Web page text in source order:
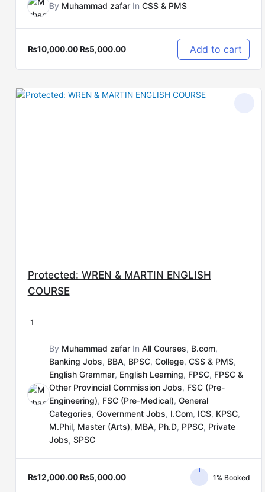
By Muhammad zafarIn CSS & PMS
₨10,000.00 ₨5,000.00 Add to cart
Protected: WREN & MARTIN ENGLISH
COURSE
1
By Muhammad zafarIn All Courses, B.com,
Banking Jobs, BBA, BPSC, College, CSS & PMS,
English Grammar, English Learning, FPSC, FPSC &
Other Provincial Commission Jobs, FSC (Pre-
Engineering), FSC (Pre-Medical), General
Categories, Government Jobs, I.Com, ICS, KPSC,
M.Phil, Master (Arts), MBA, Ph.D, PPSC, Private
Jobs, SPSC
₨12,000.00
Original
₨5,000.00
Current
1% Booked